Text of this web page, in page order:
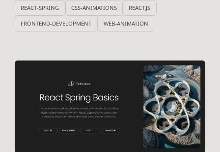
REACT-SPRING CSS-ANIMATIONS REACT.JS
FRONTEND-DEVELOPMENT WEB-ANIMATION